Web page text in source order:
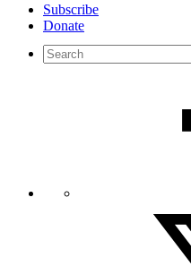
Subscribe
Donate